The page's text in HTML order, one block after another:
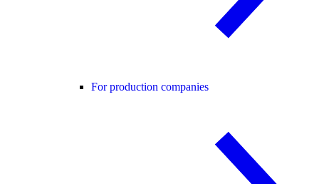
For production companies